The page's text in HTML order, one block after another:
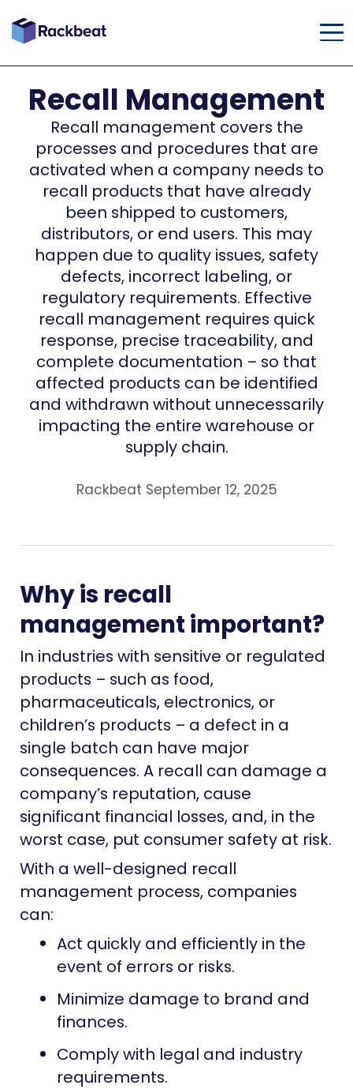
Recall Management
Recall management covers the
processes and procedures that are
activated when a company needs to
recall products that have already
been shipped to customers,
distributors, or end users. This may
happen due to quality issues, safety
defects, incorrect labeling, or
regulatory requirements. Effective
recall management requires quick
response, precise traceability, and
complete documentation – so that
affected products can be identified
and withdrawn without unnecessarily
impacting the entire warehouse or
supply chain.
Rackbeat September 12, 2025
Why is recall
management important?
In industries with sensitive or regulated
products – such as food,
pharmaceuticals, electronics, or
children’s products – a defect in a
single batch can have major
consequences. A recall can damage a
company’s reputation, cause
significant financial losses, and, in the
worst case, put consumer safety at risk.
With a well-designed recall
management process, companies
can:
Act quickly and efficiently in the
event of errors or risks.
Minimize damage to brand and
finances.
Comply with legal and industry
requirements.